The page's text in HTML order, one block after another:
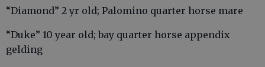
“Diamond” 2 yr old; Palomino quarter horse mare
“Duke” 10 year old; bay quarter horse appendix
gelding